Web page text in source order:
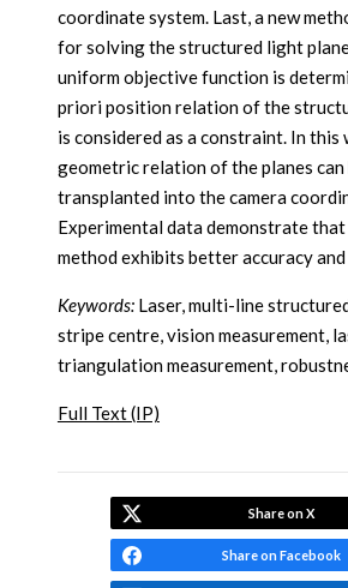
coordinate system. Last, a new
for solving the structured light
uniform objective function is
priori position relation of the
is considered as a constraint. In this
geometric relation of the planes
transplanted into the camera
Experimental data demonstrate
method exhibits better accuracy
Keywords:Laser, multi-line
stripe centre, vision measurement,
triangulation measurement,
Full Text (IP)
Share on X
Share on Facebook